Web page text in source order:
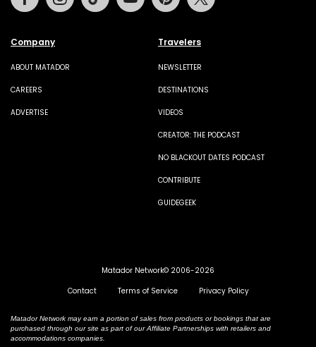
Company
ABOUT MATADOR
CAREERS
ADVERTISE
Travelers
NEWSLETTER
DESTINATIONS
VIDEOS
CREATOR: THE PODCAST
NO BLACKOUT DATES PODCAST
CONTRIBUTE
GUIDEGEEK
Matador Network© 2006-2026
Contact
Terms of Service Privacy Policy
Matador Network may earn a portion of sales from products or bookings that are
purchased through our site as part of our Affiliate Partnerships with retailers and
accommodations companies.